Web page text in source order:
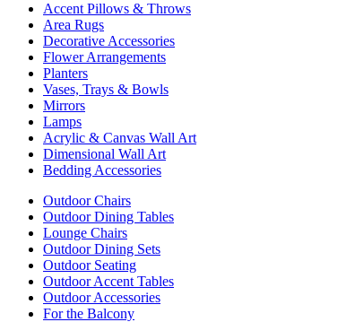
Accent Pillows & Throws
Area Rugs
Decorative Accessories
Flower Arrangements
Planters
Vases, Trays & Bowls
Mirrors
Lamps
Acrylic & Canvas Wall Art
Dimensional Wall Art
Bedding Accessories
Outdoor Chairs
Outdoor Dining Tables
Lounge Chairs
Outdoor Dining Sets
Outdoor Seating
Outdoor Accent Tables
Outdoor Accessories
For the Balcony